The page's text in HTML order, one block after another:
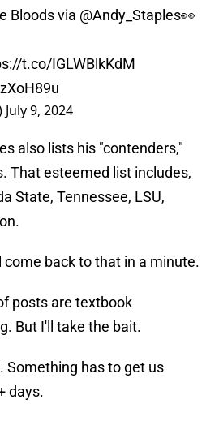
Bloods via @Andy_Staples👀
t.co/IGLWBlkKdM
July 9, 2024
also lists his "contenders,"
That esteemed list includes,
State, Tennessee, LSU,
come back to that in a minute.
posts are textbook
But I'll take the bait.
Something has to get us
days.